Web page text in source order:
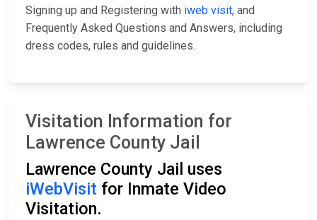
Signing up and Registering with iweb visit, and
Frequently Asked Questions and Answers, including
dress codes, rules and guidelines.
Visitation Information for
Lawrence County Jail
Lawrence County Jail uses
iWebVisit for Inmate Video
Visitation.